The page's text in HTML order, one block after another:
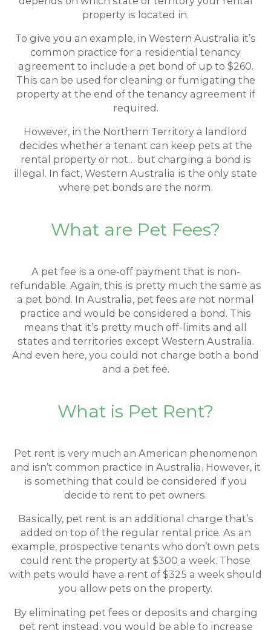
property is located in.
To give you an example, in Western Australia it’s
common practice for a residential tenancy
agreement to include a pet bond of up to $260.
This can be used for cleaning or fumigating the
property at the end of the tenancy agreement if
required.
However, in the Northern Territory a landlord
decides whether a tenant can keep pets at the
rental property or not… but charging a bond is
illegal. In fact, Western Australia is the only state
where pet bonds are the norm.
What are Pet Fees?
A pet fee is a one-off payment that is non-
refundable. Again, this is pretty much the same as
a pet bond. In Australia, pet fees are not normal
practice and would be considered a bond. This
means that it’s pretty much off-limits and all
states and territories except Western Australia.
And even here, you could not charge both a bond
and a pet fee.
What is Pet Rent?
Pet rent is very much an American phenomenon
and isn’t common practice in Australia. However, it
is something that could be considered if you
decide to rent to pet owners.
Basically, pet rent is an additional charge that’s
added on top of the regular rental price. As an
example, prospective tenants who don’t own pets
could rent the property at $300 a week. Those
with pets would have a rent of $325 a week should
you allow pets on the property.
By eliminating pet fees or deposits and charging
pet rent instead, you would be able to increase